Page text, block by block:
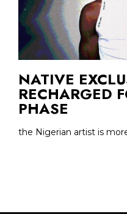
NATIVE
RECHARGED
PHASE
the Nigerian artist is